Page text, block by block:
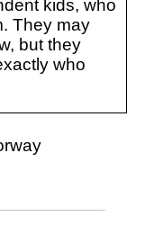
kids, who
They may
but they
who